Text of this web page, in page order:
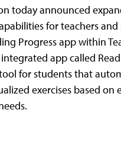
today announced
for teachers
Progress app within
app called
for students that
exercises based on